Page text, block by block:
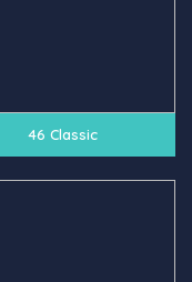
46 Classic